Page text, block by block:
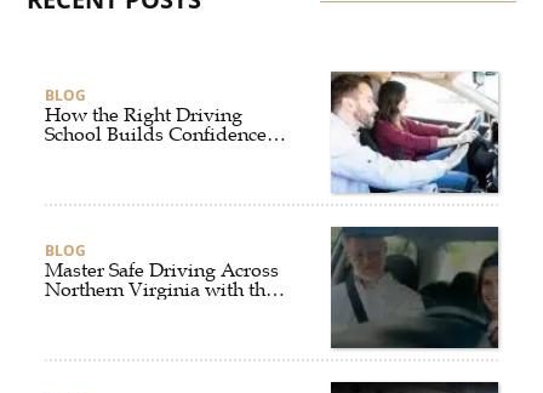
BLOG
How the Right Driving
School Builds Confidence
BLOG
Master Safe Driving Across
Northern Virginia with the